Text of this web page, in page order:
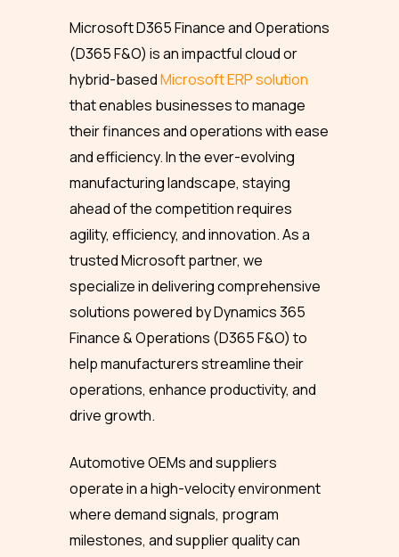
Microsoft D365 Finance and Operations
(D365 F&O) is an impactful cloud or
hybrid-basedMicrosoft ERP solution
that enables businesses to manage
their finances and operations with ease
and efficiency. In the ever-evolving
manufacturing landscape, staying
ahead of the competition requires
agility, efficiency, and innovation. As a
trusted Microsoft partner, we
specialize in delivering comprehensive
solutions powered by Dynamics 365
Finance & Operations (D365 F&O) to
help manufacturers streamline their
operations, enhance productivity, and
drive growth.
Automotive OEMs and suppliers
operate in a high-velocity environment
where demand signals, program
milestones, and supplier quality can